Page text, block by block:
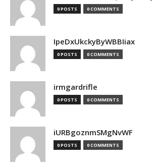
0 POSTS 0 COMMENTS
IpeDxUkckyByWBBIiax
0 POSTS 0 COMMENTS
irmgardrifle
0 POSTS 0 COMMENTS
iURBgoznmSMgNvWF
0 POSTS 0 COMMENTS